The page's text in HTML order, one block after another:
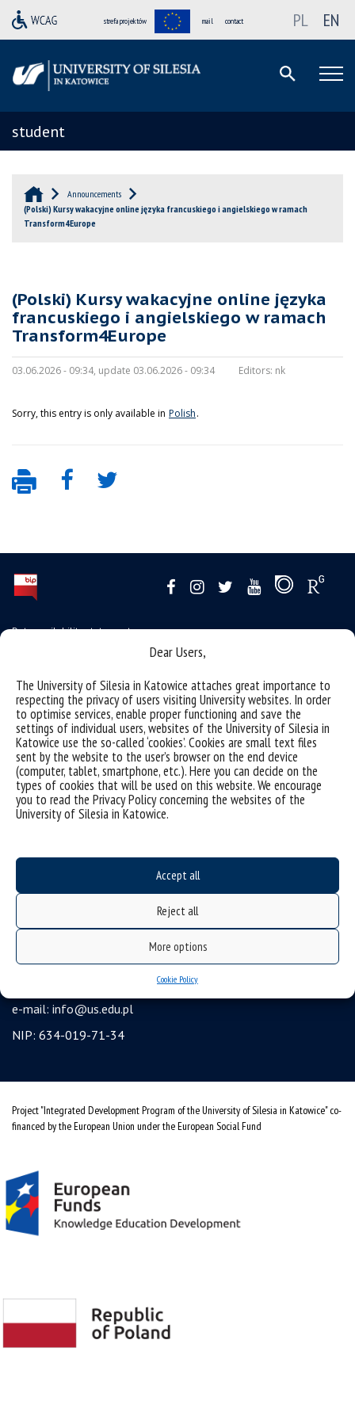
Dear Users,
The University of Silesia in Katowice attaches great importance to
respecting the privacy of users visiting University websites. In order
to optimise services, enable proper functioning and save the
settings of individual users, websites of the University of Silesia in
Katowice use the so-called ‘cookies’. Cookies are small text files
sent by the website to the user’s browser on the end device
(computer, tablet, smartphone, etc.). Here you can decide on the
types of cookies that will be used on this website. We encourage
you to read the Privacy Policy concerning the websites of the
University of Silesia in Katowice.
Accept all
Reject all
More options
Cookie Policy
strefa projektów mail contact PL EN
student
Announcements
(Polski) Kursy wakacyjne online języka francuskiego i angielskiego w ramach
Transform4Europe
(Polski) Kursy wakacyjne online języka
francuskiego i angielskiego w ramach
Transform4Europe
03.06.2026 - 09:34, update 03.06.2026 - 09:34 Editors: nk
Sorry, this entry is only available in Polish.
Data availability statement
the University of Silesia from A to Z
rights and obligations
USOSweb
Wirtualny UŚ
organization of the academic year
first steps
benefits: scholarships and financial aid
student residence halls
University of Silesia
ul. Bankowa 12, 40-007 Katowice
e-mail: info@us.edu.pl
NIP: 634-019-71-34
Project "Integrated Development Program of the University of Silesia in Katowice" co-
financed by the European Union under the European Social Fund